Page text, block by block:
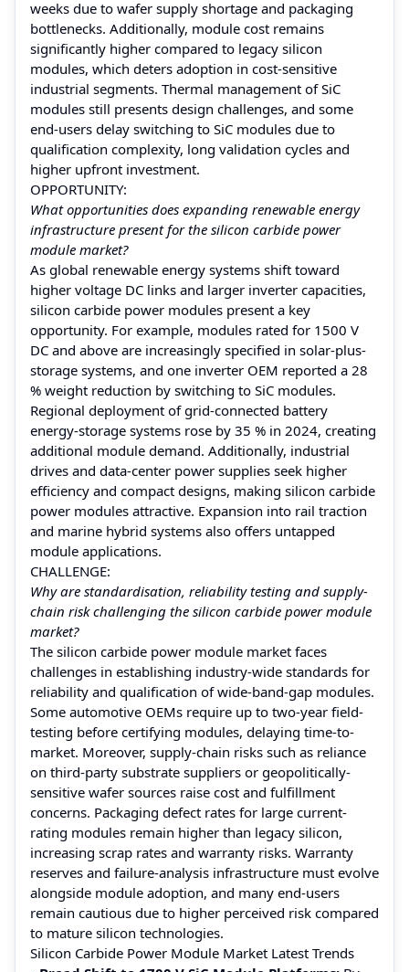
weeks due to wafer supply shortage and packaging
bottlenecks. Additionally, module cost remains
significantly higher compared to legacy silicon
modules, which deters adoption in cost-sensitive
industrial segments. Thermal management of SiC
modules still presents design challenges, and some
end-users delay switching to SiC modules due to
qualification complexity, long validation cycles and
higher upfront investment.
OPPORTUNITY:
What opportunities does expanding renewable energy
infrastructure present for the silicon carbide power
module market?
As global renewable energy systems shift toward
higher voltage DC links and larger inverter capacities,
silicon carbide power modules present a key
opportunity. For example, modules rated for 1500 V
DC and above are increasingly specified in solar-plus-
storage systems, and one inverter OEM reported a 28
% weight reduction by switching to SiC modules.
Regional deployment of grid-connected battery
energy-storage systems rose by 35 % in 2024, creating
additional module demand. Additionally, industrial
drives and data-center power supplies seek higher
efficiency and compact designs, making silicon carbide
power modules attractive. Expansion into rail traction
and marine hybrid systems also offers untapped
module applications.
CHALLENGE:
Why are standardisation, reliability testing and supply-
chain risk challenging the silicon carbide power module
market?
The silicon carbide power module market faces
challenges in establishing industry-wide standards for
reliability and qualification of wide-band-gap modules.
Some automotive OEMs require up to two-year field-
testing before certifying modules, delaying time-to-
market. Moreover, supply-chain risks such as reliance
on third-party substrate suppliers or geopolitically-
sensitive wafer sources raise cost and fulfillment
concerns. Packaging defect rates for large current-
rating modules remain higher than legacy silicon,
increasing scrap rates and warranty risks. Warranty
reserves and failure-analysis infrastructure must evolve
alongside module adoption, and many end-users
remain cautious due to higher perceived risk compared
to mature silicon technologies.
Silicon Carbide Power Module Market Latest Trends